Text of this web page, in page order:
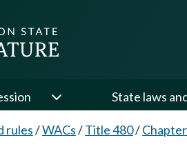
State laws
rules/WACs/Title 480/